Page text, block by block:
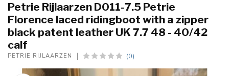
Petrie Rijlaarzen D011-7.5 Petrie
Florence laced ridingboot with a zipper
black patent leather UK 7.7 48 - 40/42
calf
PETRIE RIJLAARZEN (0)